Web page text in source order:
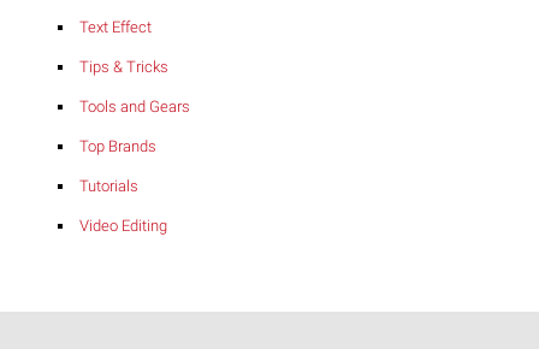
Text Effect
Tips & Tricks
Tools and Gears
Top Brands
Tutorials
Video Editing